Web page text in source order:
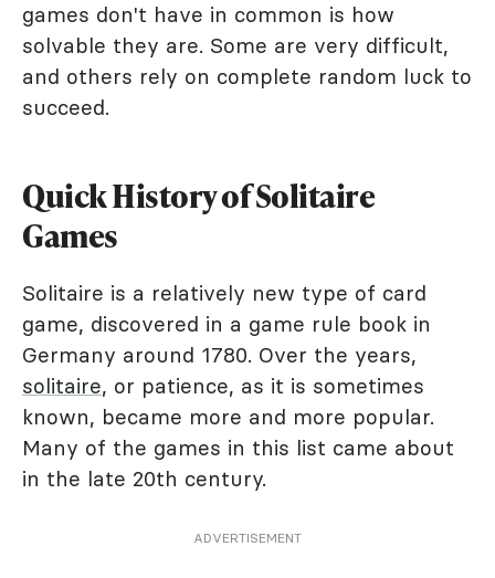
games don't have in common is how
solvable they are. Some are very difficult,
and others rely on complete random luck to
succeed.
Quick History of Solitaire
Games
Solitaire is a relatively new type of card
game, discovered in a game rule book in
Germany around 1780. Over the years,
solitaire, or patience, as it is sometimes
known, became more and more popular.
Many of the games in this list came about
in the late 20th century.
ADVERTISEMENT